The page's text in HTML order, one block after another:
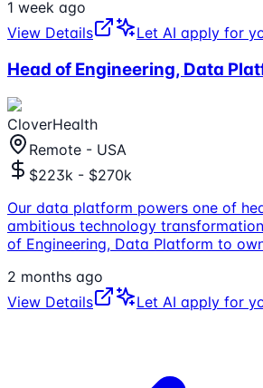
1 week ago
View Details
Let AI apply for
Head of Engineering, Data
CloverHealth
Remote - USA
$223k - $270k
Our data platform powers one of
ambitious technology
of Engineering, Data Platform to
2 months ago
View Details
Let AI apply for